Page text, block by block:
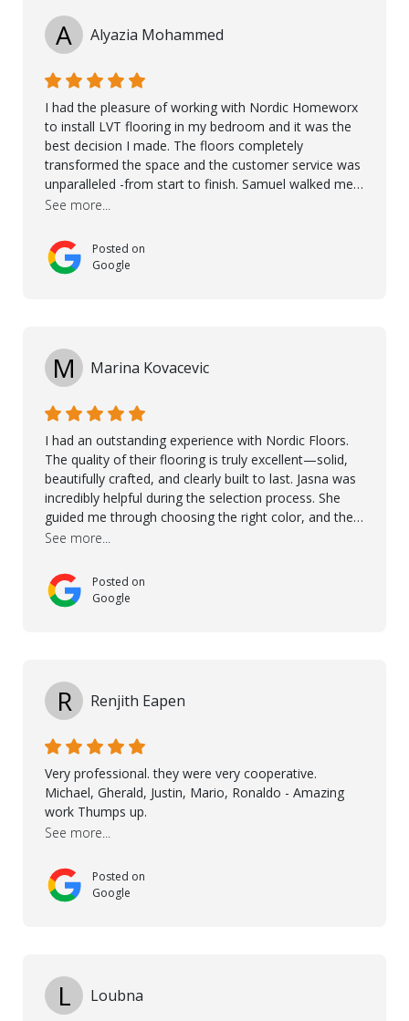
A Alyazia Mohammed
I had the pleasure of working with Nordic Homeworx
to install LVT flooring in my bedroom and it was the
best decision I made. The floors completely
transformed the space and the customer service was
unparalleled -from start to finish. Samuel walked me
through the whole process with such professionalism
and made sure the work was done to a high standard.
I couldn’t recommend them enough.
See more...
Posted on
Google
M Marina Kovacevic
I had an outstanding experience with Nordic Floors.
The quality of their flooring is truly excellent—solid,
beautifully crafted, and clearly built to last. Jasna was
incredibly helpful during the selection process. She
guided me through choosing the right color, and the
large sample boards made it easy to see how the
decision. This thoughtful approach made the whole
process smooth and confident. A special mention
goes to Taha, who handled the cooperation and
high standards. He worked closely with everyone
involved to make sure the final result was the best
demonstrated professionalism, high standards, and a
genuine interest in helping the client. From choosing
the right product to ensuring top-quality installation,
they were exceptional at every step. I highly
recommend Nordic Floors to anyone looking for
excellent products and outstanding service
See more...
Posted on
Google
R Renjith Eapen
Very professional. they were very cooperative.
Michael, Gherald, Justin, Mario, Ronaldo - Amazing
work Thumps up.
See more...
Posted on
Google
L Loubna